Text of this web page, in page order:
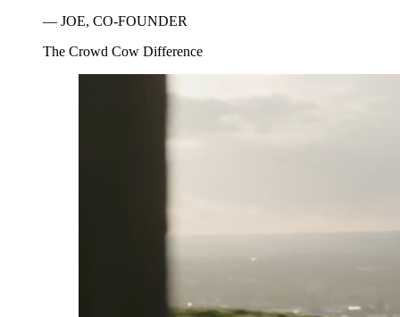
— JOE, CO-FOUNDER
The Crowd Cow Difference